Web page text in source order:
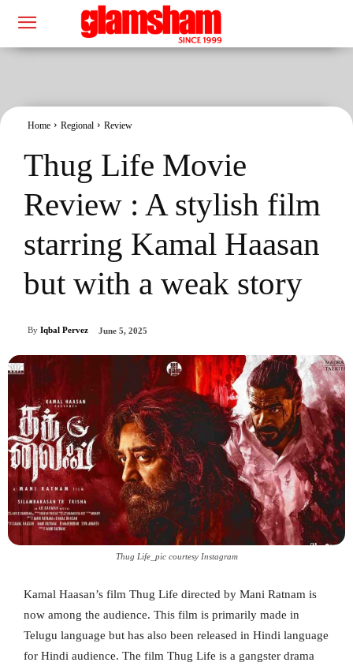
Home Regional Review
Thug Life Movie
Review : A stylish film
starring Kamal Haasan
but with a weak story
By Iqbal Pervez June 5, 2025
Thug Life_pic courtesy Instagram
Kamal Haasan’s film Thug Life directed by Mani Ratnam is
now among the audience. This film is primarily made in
Telugu language but has also been released in Hindi language
for Hindi audience. The film Thug Life is a gangster drama